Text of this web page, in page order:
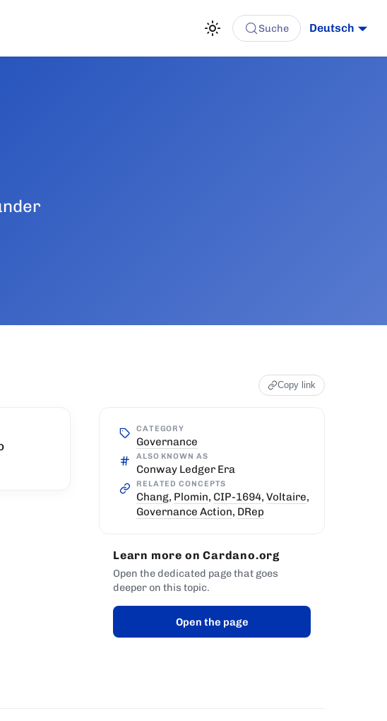
Deutsch
Suche
Copy link
CATEGORY
Governance
ALSO KNOWN AS
Conway Ledger Era
RELATED CONCEPTS
Chang, Plomin, CIP-1694, Voltaire,
Governance Action, DRep
Learn more on Cardano.org
Open the dedicated page that goes
deeper on this topic.
Open the page